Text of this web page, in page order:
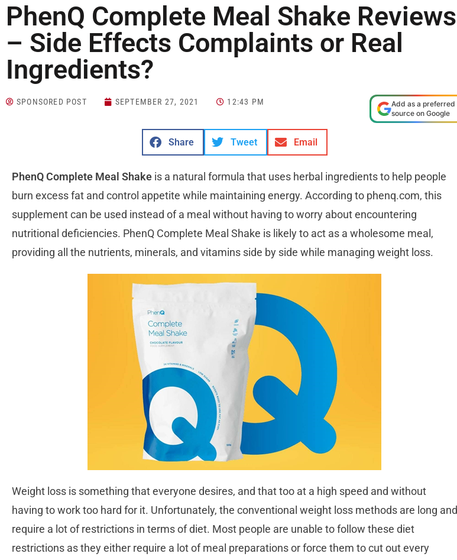
PhenQ Complete Meal Shake Reviews
– Side Effects Complaints or Real
Ingredients?
SPONSORED POST SEPTEMBER 27, 2021 12:43 PM
Add as a preferred
source on Google
Share Tweet Email
PhenQ Complete Meal Shake is a natural formula that uses herbal ingredients to help people
burn excess fat and control appetite while maintaining energy. According to phenq.com, this
supplement can be used instead of a meal without having to worry about encountering
nutritional deficiencies. PhenQ Complete Meal Shake is likely to act as a wholesome meal,
providing all the nutrients, minerals, and vitamins side by side while managing weight loss.
Weight loss is something that everyone desires, and that too at a high speed and without
having to work too hard for it. Unfortunately, the conventional weight loss methods are long and
require a lot of restrictions in terms of diet. Most people are unable to follow these diet
restrictions as they either require a lot of meal preparations or force them to cut out every